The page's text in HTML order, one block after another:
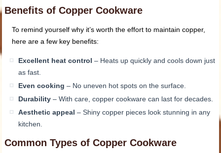
Benefits of Copper Cookware
To remind yourself why it’s worth the effort to maintain copper,
here are a few key benefits:
Excellent heat control – Heats up quickly and cools down just
as fast.
Even cooking – No uneven hot spots on the surface.
Durability – With care, copper cookware can last for decades.
Aesthetic appeal – Shiny copper pieces look stunning in any
kitchen.
Common Types of Copper Cookware